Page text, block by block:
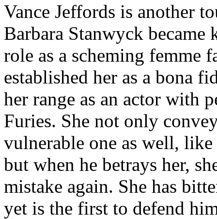
Vance Jeffords is another
Barbara Stanwyck
role as a scheming femme
established her as a bona
her range as an actor with
Furies. She not only
vulnerable one as well,
but when he betrays her,
mistake again. She has
yet is the first to defend